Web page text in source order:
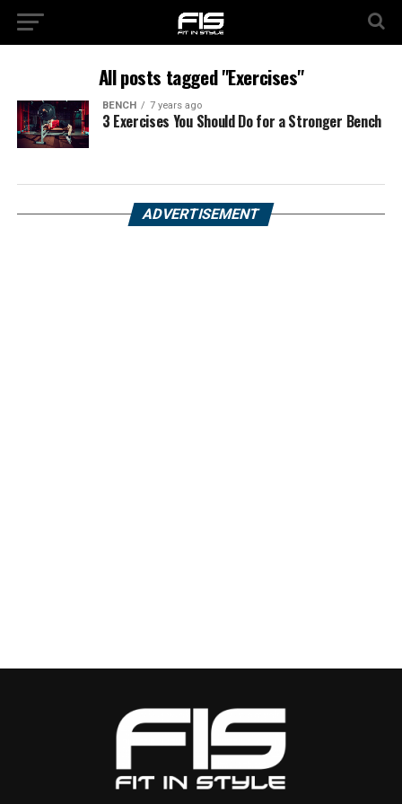
All posts tagged "Exercises"
BENCH 7 years ago
3 Exercises You Should Do for a Stronger Bench
ADVERTISEMENT